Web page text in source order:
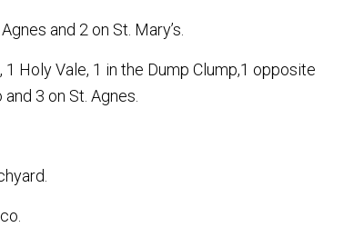
and 2 on St. Mary’s.
Holy Vale, 1 in the Dump Clump,1 opposite
3 on St. Agnes.